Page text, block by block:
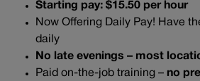
Starting pay: $15.50 per hour
Now Offering Daily Pay! Have
daily
No late evenings – most
Paid on-the-job training – no